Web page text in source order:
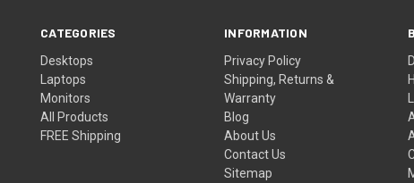
CATEGORIES
Desktops
Laptops
Monitors
All Products
FREE Shipping
INFORMATION
Privacy Policy
Shipping, Returns &
Warranty
Blog
About Us
Contact Us
Sitemap